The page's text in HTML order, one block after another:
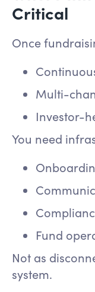
Critical
Once
Multi-
Investor-
You need
Fund
Not as
system.